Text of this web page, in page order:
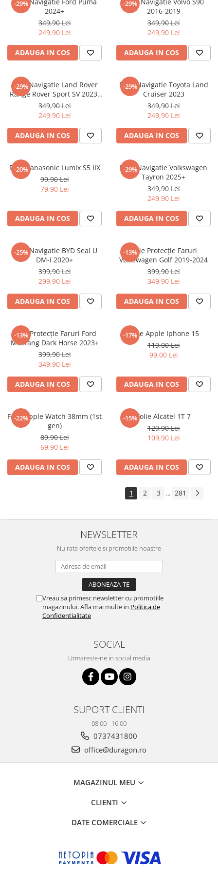
Nokia
Oppo
Oukitel
Palm
Panasonic
Plum
Posh
Razer
Sharp
Sony
T-mobile
Tecno
Ulefone
Verykool
Vodafone
Wiko
Xolo
Yezz
ZTE
Umidigi
Vodafone
Xiaomi
Yezz
ZTE
-29%
2024+
349,90 Lei
249,90 Lei
ADAUGA IN COS
-29%
2016-2019
349,90 Lei
249,90 Lei
ADAUGA IN COS
-29%
Folie Navigatie Land Rover
Range Rover Sport SV 2023-
2024
349,90 Lei
249,90 Lei
ADAUGA IN COS
-29%
Folie Navigatie Toyota Land
Cruiser 2023
349,90 Lei
249,90 Lei
ADAUGA IN COS
-20%
Folie Panasonic Lumix S5 IIX
99,90 Lei
79,90 Lei
ADAUGA IN COS
-29%
Folie Navigatie Volkswagen
Tayron 2025+
349,90 Lei
249,90 Lei
ADAUGA IN COS
-25%
Folie Navigatie BYD Seal U
DM-i 2020+
399,90 Lei
299,90 Lei
ADAUGA IN COS
-13%Folie Protecție Faruri
Volkswagen Golf 2019-2024
399,90 Lei
349,90 Lei
ADAUGA IN COS
-13%
Folie Protecție Faruri Ford
Mustang Dark Horse 2023+
399,90 Lei
349,90 Lei
ADAUGA IN COS
-17%
Folie Apple Iphone 15
119,00 Lei
99,00 Lei
ADAUGA IN COS
-22%
Folie Apple Watch 38mm (1st
gen)
89,90 Lei
69,90 Lei
ADAUGA IN COS
-15%Folie Alcatel 1T 7
129,90 Lei
109,90 Lei
ADAUGA IN COS
1 2 3 ... 281
NEWSLETTER
Nu rata ofertele si promotiile noastre
Vreau sa primesc newsletter cu promotiile
magazinului. Afla mai multe in Politica de
Confidentialitate
SOCIAL
Urmareste-ne in social media
SUPORT CLIENTI
08.00 - 16.00
0737431800
office@duragon.ro
MAGAZINUL MEU
CLIENTI
DATE COMERCIALE